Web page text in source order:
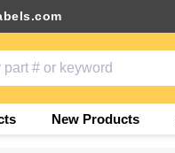
New Products